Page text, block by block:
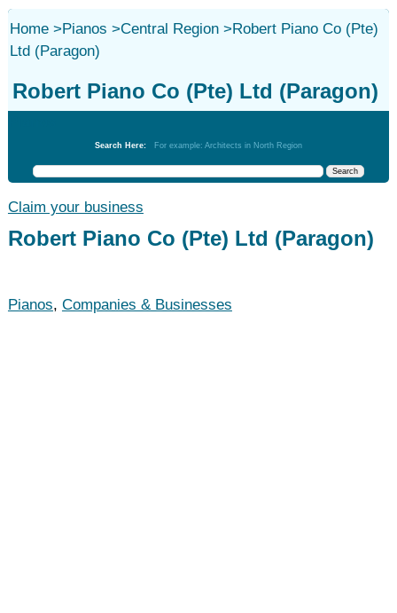
Home>Pianos >Central Region>Robert Piano Co (Pte)
Ltd (Paragon)
Robert Piano Co (Pte) Ltd (Paragon)
Search Here: For example: Architects in North Region
Claim your business
Robert Piano Co (Pte) Ltd (Paragon)
Pianos, Companies & Businesses